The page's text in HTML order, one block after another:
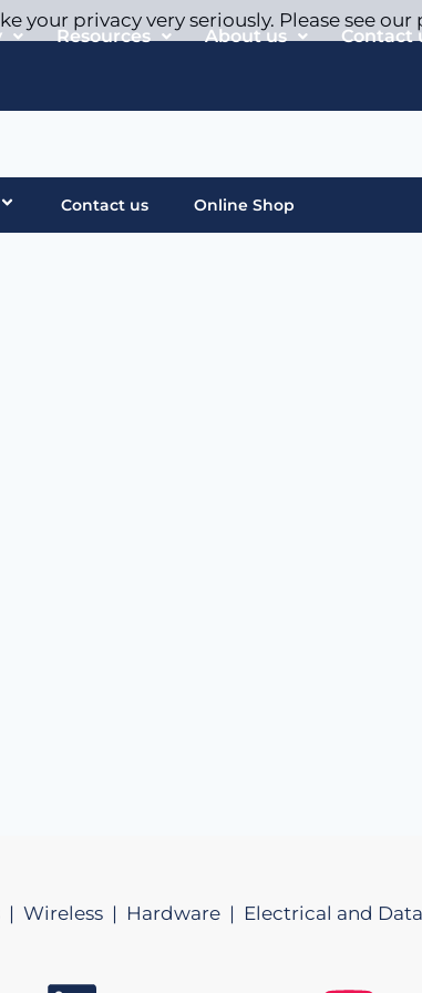
Resources About us Contact
Contact us Online Shop
| Wireless | Hardware | Electrical and
your privacy very seriously. Please see